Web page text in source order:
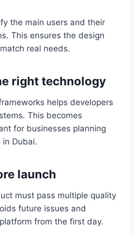
the main users and their
This ensures the design
real needs.
right technology
helps developers
This becomes
for businesses planning
Dubai.
launch
must pass multiple quality
future issues and
from the first day.